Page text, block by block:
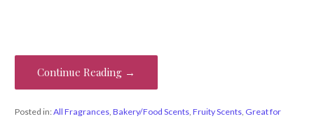
Continue Reading →
Posted in:All Fragrances, Bakery/Food Scents, Fruity Scents, Great for